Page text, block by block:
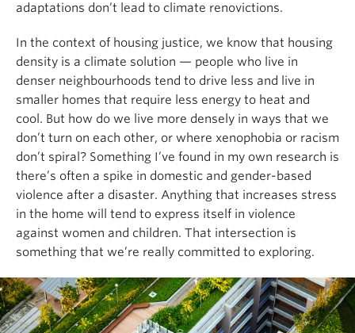
adaptations don’t lead to climate renovictions.
In the context of housing justice, we know that housing
density is a climate solution — people who live in
denser neighbourhoods tend to drive less and live in
smaller homes that require less energy to heat and
cool. But how do we live more densely in ways that we
don’t turn on each other, or where xenophobia or racism
don’t spiral? Something I’ve found in my own research is
there’s often a spike in domestic and gender-based
violence after a disaster. Anything that increases stress
in the home will tend to express itself in violence
against women and children. That intersection is
something that we’re really committed to exploring.